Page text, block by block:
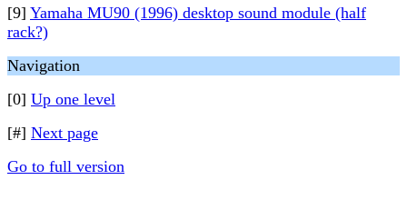
[9] Yamaha MU90 (1996) desktop sound module (half
rack?)
Navigation
[0] Up one level
[#] Next page
Go to full version